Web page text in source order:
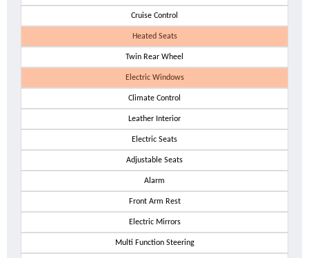
Cruise Control
Heated Seats
Twin Rear Wheel
Electric Windows
Climate Control
Leather Interior
Electric Seats
Adjustable Seats
Alarm
Front Arm Rest
Electric Mirrors
Multi Function Steering